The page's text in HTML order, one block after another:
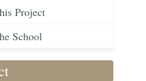
Project
School